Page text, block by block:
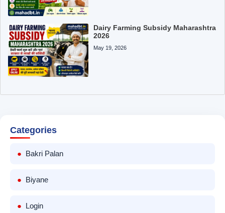
Dairy Farming Subsidy Maharashtra
2026
May 19, 2026
Categories
Bakri Palan
Biyane
Login